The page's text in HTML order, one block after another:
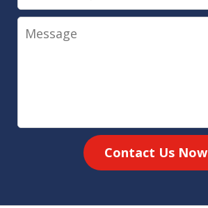
Message
Contact Us Now